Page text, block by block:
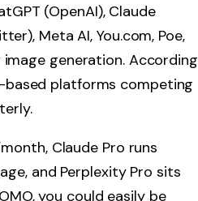
(OpenAI), Claude
Meta AI, You.com, Poe,
generation. According
based platforms competing
Claude Pro runs
and Perplexity Pro sits
you could easily be